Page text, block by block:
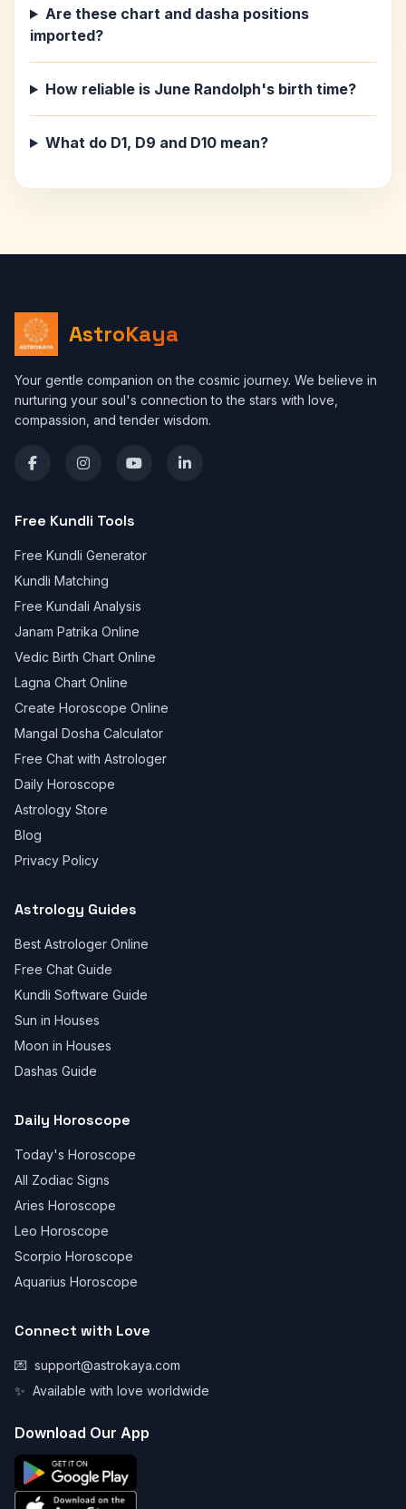
Are these chart and dasha positions
imported?
How reliable is June Randolph's birth time?
What do D1, D9 and D10 mean?
AstroKaya
Your gentle companion on the cosmic journey. We believe in
nurturing your soul's connection to the stars with love,
compassion, and tender wisdom.
Free Kundli Tools
Free Kundli Generator
Kundli Matching
Free Kundali Analysis
Janam Patrika Online
Vedic Birth Chart Online
Lagna Chart Online
Create Horoscope Online
Mangal Dosha Calculator
Free Chat with Astrologer
Daily Horoscope
Astrology Store
Blog
Privacy Policy
Astrology Guides
Best Astrologer Online
Free Chat Guide
Kundli Software Guide
Sun in Houses
Moon in Houses
Dashas Guide
Daily Horoscope
Today's Horoscope
All Zodiac Signs
Aries Horoscope
Leo Horoscope
Scorpio Horoscope
Aquarius Horoscope
Connect with Love
💌 support@astrokaya.com
✨ Available with love worldwide
Download Our App